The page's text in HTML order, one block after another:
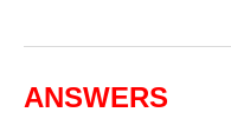
ANSWERS